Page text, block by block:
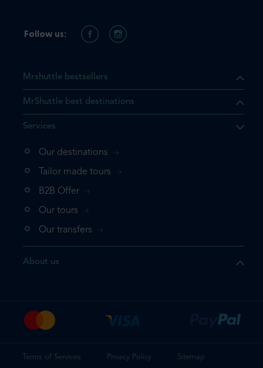
the product you are
your shopping cart. If you
Mrshuttle bestsellers
MrShuttle best destinations
Services
Our destinations
Tailor made tours
B2B Offer
Our tours
Our transfers
About us
Follow us:
Terms of Services Privacy Policy Sitemap